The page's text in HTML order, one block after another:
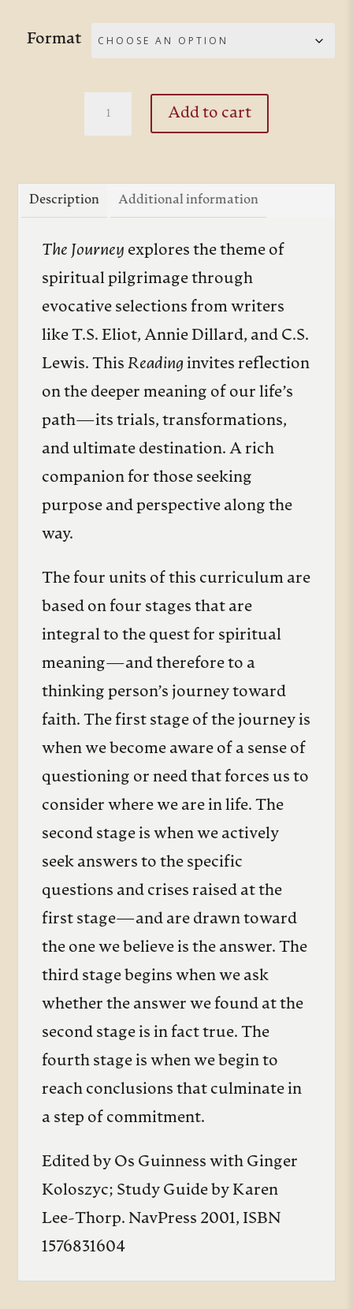
Format
The
Journey
Add to cart
Description Additional information
The Journey explores the theme of
spiritual pilgrimage through
evocative selections from writers
like T.S. Eliot, Annie Dillard, and C.S.
Lewis. ThisReading invites reflection
on the deeper meaning of our life’s
path—its trials, transformations,
and ultimate destination. A rich
companion for those seeking
purpose and perspective along the
way.
The four units of this curriculum are
based on four stages that are
integral to the quest for spiritual
meaning—and therefore to a
thinking person’s journey toward
faith. The first stage of the journey is
when we become aware of a sense of
questioning or need that forces us to
consider where we are in life. The
second stage is when we actively
seek answers to the specific
questions and crises raised at the
first stage—and are drawn toward
the one we believe is the answer. The
third stage begins when we ask
whether the answer we found at the
second stage is in fact true. The
fourth stage is when we begin to
reach conclusions that culminate in
a step of commitment.
Edited by Os Guinness with Ginger
Koloszyc; Study Guide by Karen
Lee-Thorp. NavPress 2001, ISBN
1576831604